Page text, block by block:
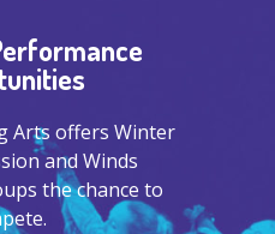
Arts offers Winter
and Winds
the chance to